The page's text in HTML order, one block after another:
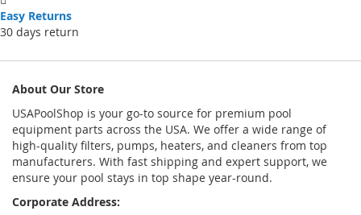
Easy Returns
30 days return
About Our Store
USAPoolShop is your go-to source for premium pool
equipment parts across the USA. We offer a wide range of
high-quality filters, pumps, heaters, and cleaners from top
manufacturers. With fast shipping and expert support, we
ensure your pool stays in top shape year-round.
Corporate Address: